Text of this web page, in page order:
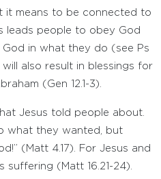
it means to be connected to
leads people to obey God
in what they do (see Ps
will also result in blessings for
(Gen 12.1-3).
Jesus told people about.
what they wanted, but
(Matt 4.17). For Jesus and
suffering (Matt 16.21-24).